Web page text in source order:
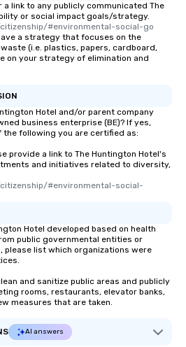
link to any publicly communicated The
or social impact goals/strategy.
#environmental-social-go
a strategy that focuses on the
(i.e. plastics, papers, cardboard,
on your strategy of elimination and
Hotel and/or parent company
business enterprise (BE)? If yes,
the following you are certified as:
provide a link to The Huntington Hotel's
and initiatives related to diversity,
#environmental-social-
Hotel developed based on health
public governmental entities or
please list which organizations were
and sanitize public areas and publicly
rooms, restaurants, elevator banks,
measures that are taken.
AI answers